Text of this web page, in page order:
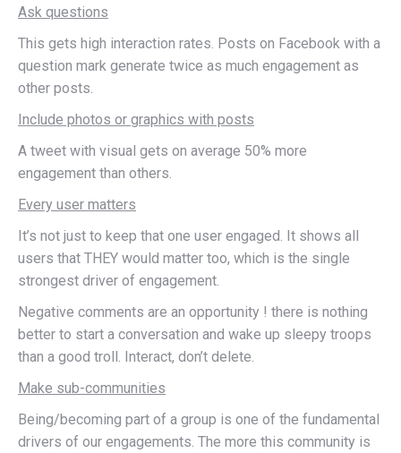
Ask questions
This gets high interaction rates. Posts on Facebook with a
question mark generate twice as much engagement as
other posts.
Include photos or graphics with posts
A tweet with visual gets on average 50% more
engagement than others.
Every user matters
It’s not just to keep that one user engaged. It shows all
users that THEY would matter too, which is the single
strongest driver of engagement.
Negative comments are an opportunity ! there is nothing
better to start a conversation and wake up sleepy troops
than a good troll. Interact, don’t delete.
Make sub-communities
Being/becoming part of a group is one of the fundamental
drivers of our engagements. The more this community is